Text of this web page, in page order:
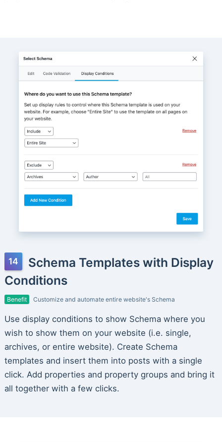
Schema Templates with Display
Conditions
Benefit Customize and automate entire website's Schema
Use display conditions to show Schema where you
wish to show them on your website (i.e. single,
archives, or entire website). Create Schema
templates and insert them into posts with a single
click. Add properties and property groups and bring it
all together with a few clicks.